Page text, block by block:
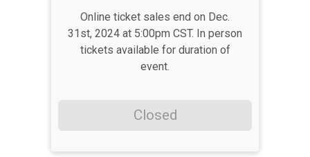
Online ticket sales end on Dec.
31st, 2024 at 5:00pm CST. In person
tickets available for duration of
event.
Closed